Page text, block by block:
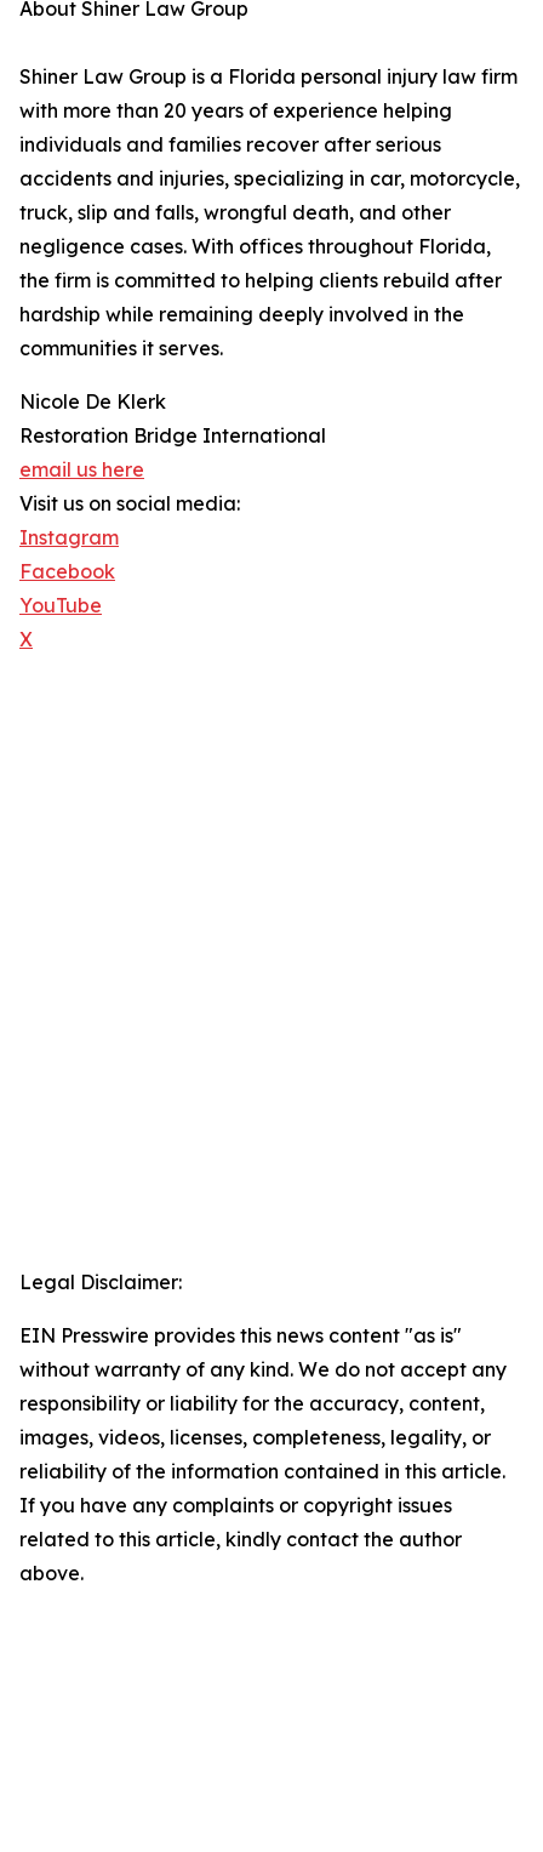
About Shiner Law Group
Shiner Law Group is a Florida personal injury law firm
with more than 20 years of experience helping
individuals and families recover after serious
accidents and injuries, specializing in car, motorcycle,
truck, slip and falls, wrongful death, and other
negligence cases. With offices throughout Florida,
the firm is committed to helping clients rebuild after
hardship while remaining deeply involved in the
communities it serves.
Nicole De Klerk
Restoration Bridge International
email us here
Visit us on social media:
Instagram
Facebook
YouTube
X
Legal Disclaimer:
EIN Presswire provides this news content "as is"
without warranty of any kind. We do not accept any
responsibility or liability for the accuracy, content,
images, videos, licenses, completeness, legality, or
reliability of the information contained in this article.
If you have any complaints or copyright issues
related to this article, kindly contact the author
above.